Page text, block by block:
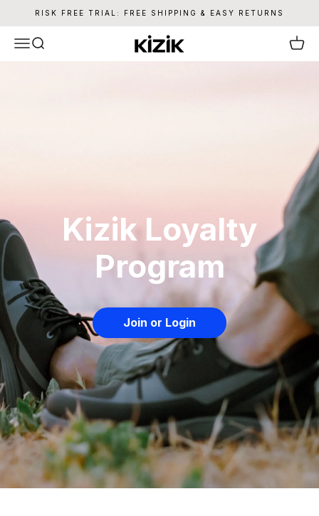
Skip to content
RISK FREE TRIAL: FREE SHIPPING & EASY RETURNS
MenuSearch Kizik Cart
Kizik Loyalty
Program
Join or Login